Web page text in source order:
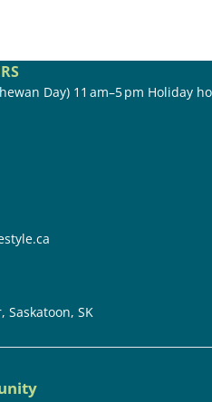
Day) 11 am–5 pm Holiday
Saskatoon, SK